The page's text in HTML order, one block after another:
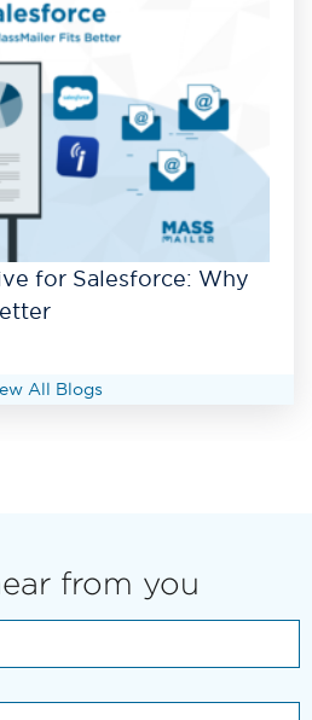
for Salesforce: Why
All Blogs
from you